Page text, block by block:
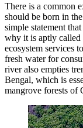
There is a common
should be born in
simple statement
why it is aptly called
ecosystem services
fresh water for
river also empties
Bengal, which is
mangrove forests of